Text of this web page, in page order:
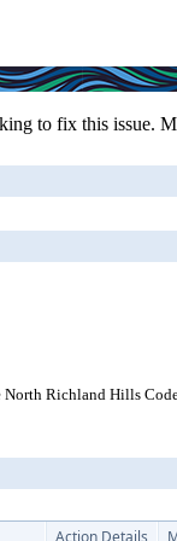
to fix this issue.
Richland Hills
Action Details